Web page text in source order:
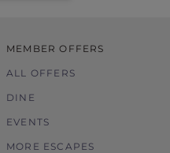
MEMBER OFFERS
ALL OFFERS
DINE
EVENTS
MORE ESCAPES